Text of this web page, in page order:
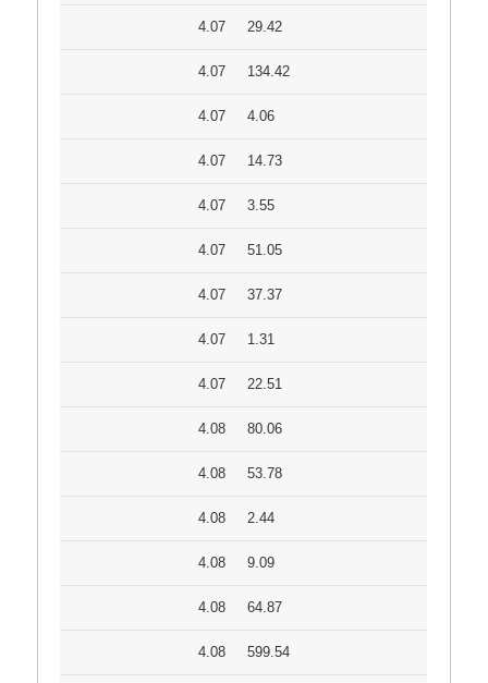
4.07 29.42
4.07 134.42
4.07 4.06
4.07 14.73
4.07 3.55
4.07 51.05
4.07 37.37
4.07 1.31
4.07 22.51
4.08 80.06
4.08 53.78
4.08 2.44
4.08 9.09
4.08 64.87
4.08 599.54